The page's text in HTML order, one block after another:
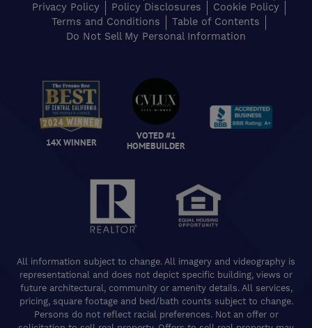
Privacy Policy
Policy Disclosures
Cookie Policy
Terms and Conditions
Table of Contents
Do Not Sell My Personal Information
14X WINNER
VOTED #1
HOMEBUILDER
All information subject to change. All imagery and videography is
representational and does not depict specific building, views or
future architectural, community or amenity details. All services,
pricing, square footage and bed/bath counts subject to change.
Persons do not reflect racial preferences. Not an offer or